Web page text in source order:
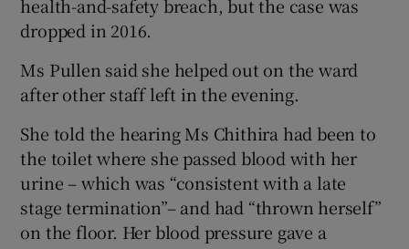
health-and-safety breach, but the case was
dropped in 2016.
Ms Pullen said she helped out on the ward
after other staff left in the evening.
She told the hearing Ms Chithira had been to
the toilet where she passed blood with her
urine – which was “consistent with a late
stage termination”– and had “thrown herself”
on the floor. Her blood pressure gave a